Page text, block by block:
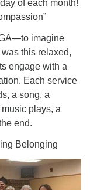
of each month!
imagine
this relaxed,
engage with a
Each service
a song, a
plays, a
end.
Belonging